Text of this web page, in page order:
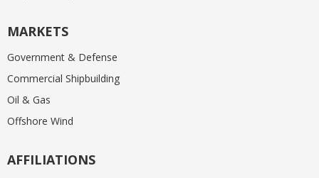
MARKETS
Government & Defense
Commercial Shipbuilding
Oil & Gas
Offshore Wind
AFFILIATIONS